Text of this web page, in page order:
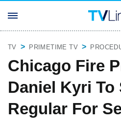
TV PRIMETIME TV
Chicago Fire
Daniel Kyri To
Regular For